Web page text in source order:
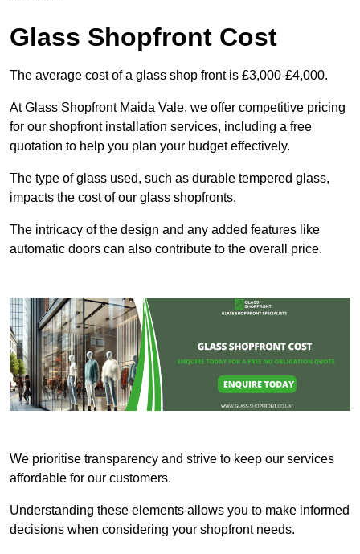
Glass Shopfront Cost
The average cost of a glass shop front is £3,000-£4,000.
At Glass Shopfront Maida Vale, we offer competitive pricing
for our shopfront installation services, including a free
quotation to help you plan your budget effectively.
The type of glass used, such as durable tempered glass,
impacts the cost of our glass shopfronts.
The intricacy of the design and any added features like
automatic doors can also contribute to the overall price.
We prioritise transparency and strive to keep our services
affordable for our customers.
Understanding these elements allows you to make informed
decisions when considering your shopfront needs.